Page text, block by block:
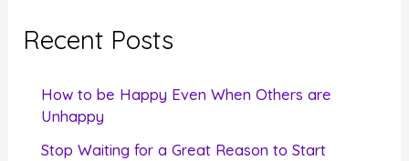
c
Recent Posts
How to be Happy Even When Others are
Unhappy
Stop Waiting for a Great Reason to Start